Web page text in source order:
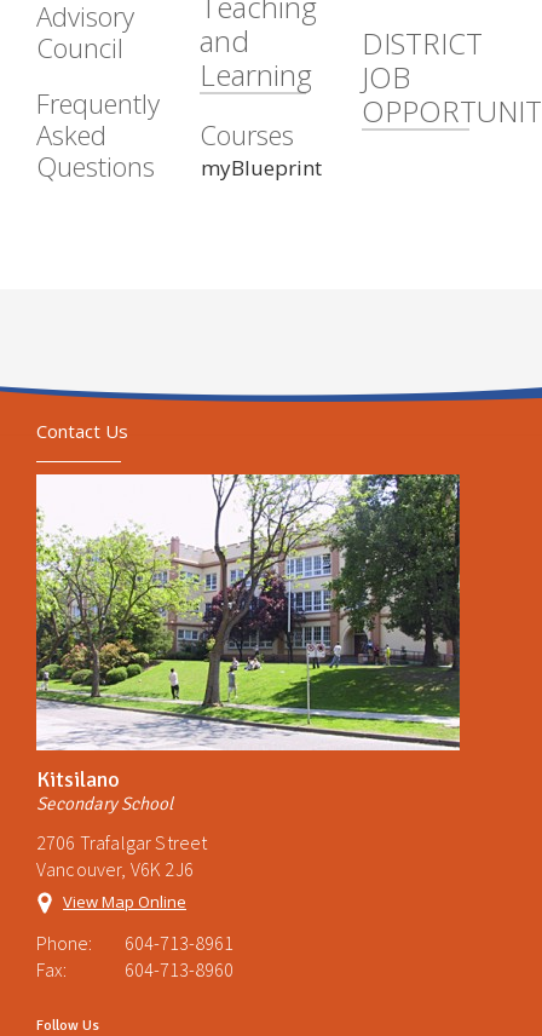
Advisory
Council
Frequently
Asked
Questions
and
Learning
Courses
myBlueprint
DISTRICT
JOB
Contact Us
Kitsilano
Secondary School
2706 Trafalgar Street
Vancouver, V6K 2J6
View Map Online
Phone:
604-713-8961
Fax:
604-713-8960
Follow Us